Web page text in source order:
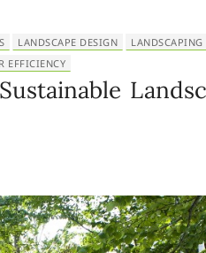
LANDSCAPE DESIGN LANDSCAPING
EFFICIENCY